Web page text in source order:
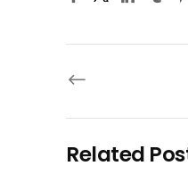
Related